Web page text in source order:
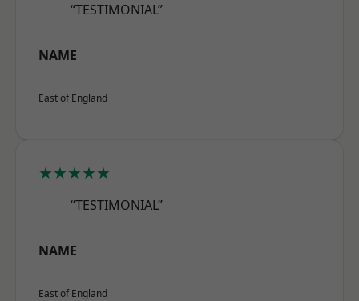
“TESTIMONIAL”
NAME
East of England
★★★★★
“TESTIMONIAL”
NAME
East of England